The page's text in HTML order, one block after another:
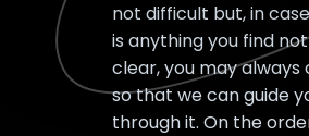
not difficult but, in
is anything you find
clear, you may always
so that we can guide
through it. On the